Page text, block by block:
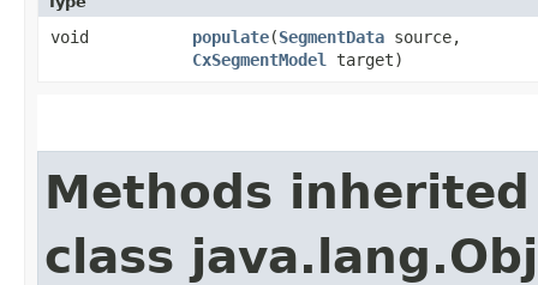
void populate​(SegmentData source,
CxSegmentModel
target)
Methods
class